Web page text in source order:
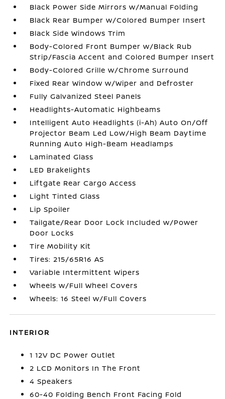
Black Power Side Mirrors w/Manual Folding
Black Rear Bumper w/Colored Bumper Insert
Black Side Windows Trim
Body-Colored Front Bumper w/Black Rub
Strip/Fascia Accent and Colored Bumper Insert
Body-Colored Grille w/Chrome Surround
Fixed Rear Window w/Wiper and Defroster
Fully Galvanized Steel Panels
Headlights-Automatic Highbeams
Intelligent Auto Headlights (i-Ah) Auto On/Off
Projector Beam Led Low/High Beam Daytime
Running Auto High-Beam Headlamps
Laminated Glass
LED Brakelights
Liftgate Rear Cargo Access
Light Tinted Glass
Lip Spoiler
Tailgate/Rear Door Lock Included w/Power
Door Locks
Tire Mobility Kit
Tires: 215/65R16 AS
Variable Intermittent Wipers
Wheels w/Full Wheel Covers
Wheels: 16 Steel w/Full Covers
INTERIOR
1 12V DC Power Outlet
2 LCD Monitors In The Front
4 Speakers
60-40 Folding Bench Front Facing Fold